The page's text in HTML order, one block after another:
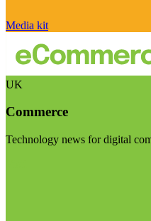
Media kit
UK
Commerce
Technology news for digital